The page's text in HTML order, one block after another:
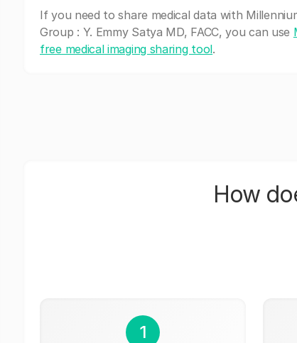
If you need to share medical data with
Group : Y. Emmy Satya MD, FACC, you can use
free medical imaging sharing tool.
How
1